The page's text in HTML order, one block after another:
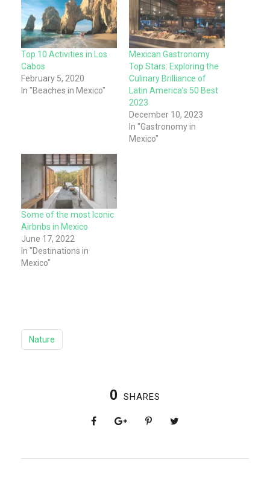
Top 10 Activities in Los
Cabos
February 5, 2020
In "Beaches in Mexico"
Mexican Gastronomy
Top Stars: Exploring the
Culinary Brilliance of
Latin America’s 50 Best
2023
December 10, 2023
In "Gastronomy in
Mexico"
Some of the most Iconic
Airbnbs in Mexico
June 17, 2022
In "Destinations in
Mexico"
Nature
0 SHARES